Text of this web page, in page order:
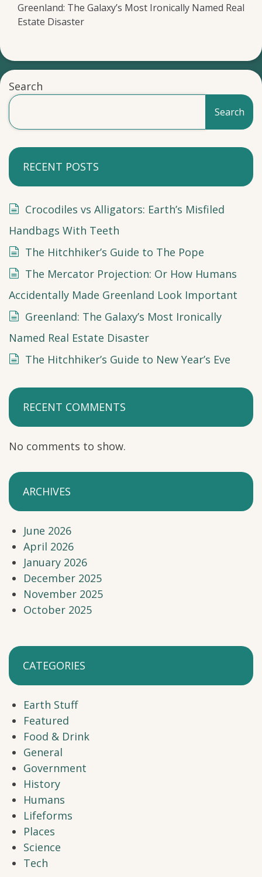
Greenland: The Galaxy’s Most Ironically Named Real
Estate Disaster
Search
Search
RECENT POSTS
Crocodiles vs Alligators: Earth’s Misfiled
Handbags With Teeth
The Hitchhiker’s Guide to The Pope
The Mercator Projection: Or How Humans
Accidentally Made Greenland Look Important
Greenland: The Galaxy’s Most Ironically
Named Real Estate Disaster
The Hitchhiker’s Guide to New Year’s Eve
RECENT COMMENTS
No comments to show.
ARCHIVES
June 2026
April 2026
January 2026
December 2025
November 2025
October 2025
CATEGORIES
Earth Stuff
Featured
Food & Drink
General
Government
History
Humans
Lifeforms
Places
Science
Tech